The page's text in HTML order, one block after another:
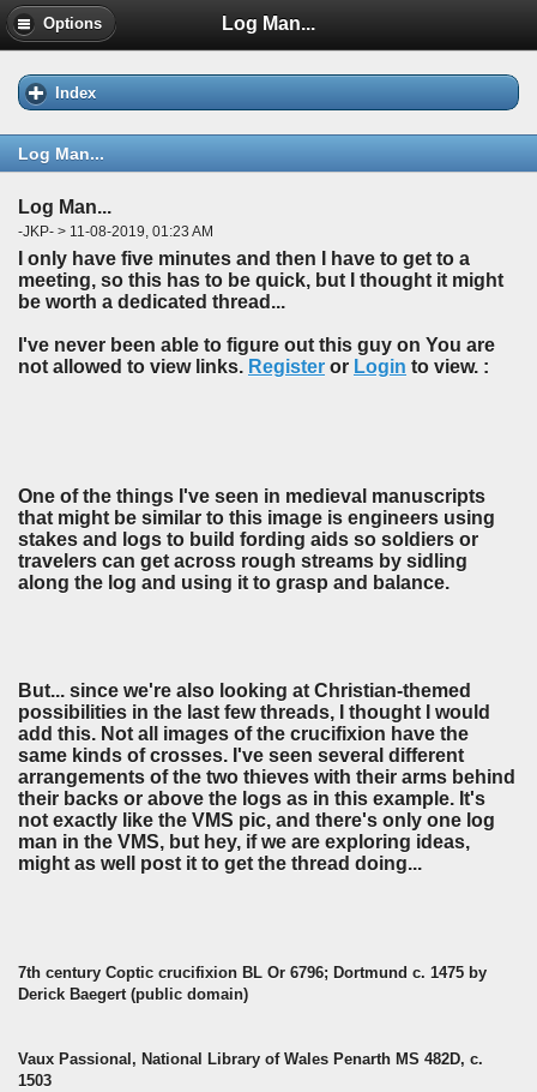
Options Log Man...
Index
Log Man...
Log Man...
-JKP- > 11-08-2019, 01:23 AM
I only have five minutes and then I have to get to a
meeting, so this has to be quick, but I thought it might
be worth a dedicated thread...
I've never been able to figure out this guy on You are
not allowed to view links. Register or Login to view. :
One of the things I've seen in medieval manuscripts
that might be similar to this image is engineers using
stakes and logs to build fording aids so soldiers or
travelers can get across rough streams by sidling
along the log and using it to grasp and balance.
But... since we're also looking at Christian-themed
possibilities in the last few threads, I thought I would
add this. Not all images of the crucifixion have the
same kinds of crosses. I've seen several different
arrangements of the two thieves with their arms behind
their backs or above the logs as in this example. It's
not exactly like the VMS pic, and there's only one log
man in the VMS, but hey, if we are exploring ideas,
might as well post it to get the thread doing...
7th century Coptic crucifixion BL Or 6796; Dortmund c. 1475 by
Derick Baegert (public domain)
Vaux Passional, National Library of Wales Penarth MS 482D, c.
1503